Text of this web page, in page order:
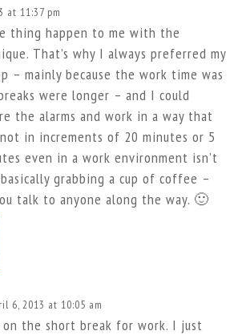
at 11:37 pm
thing happen to me with the
That’s why I always preferred my
– mainly because the work time was
were longer – and I could
the alarms and work in a way that
in increments of 20 minutes or 5
even in a work environment isn’t
grabbing a cup of coffee –
talk to anyone along the way. 🙂
6, 2013 at 10:05 am
on the short break for work. I just